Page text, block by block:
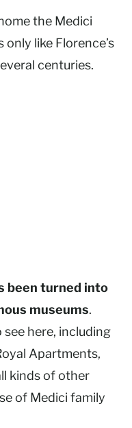
the Medici
like Florence’s
centuries.
been turned into
museums.
see here, including
Apartments,
kinds of other
of Medici family